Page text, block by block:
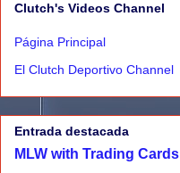
Clutch's Videos Channel
Página Principal
El Clutch Deportivo Channel
Entrada destacada
MLW with Trading Cards